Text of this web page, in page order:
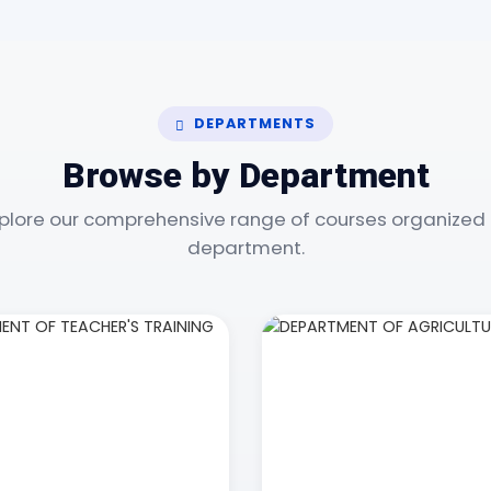
DEPARTMENTS
Browse by Department
our comprehensive range of courses organized
department.